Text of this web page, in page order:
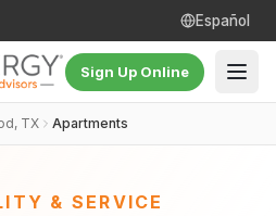
Español
Sign Up Online
TX Apartments
& SERVICE